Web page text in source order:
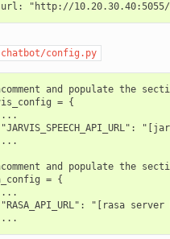
chatbot/config.py
and populate the
= {
and populate the
= {
"[rasa server